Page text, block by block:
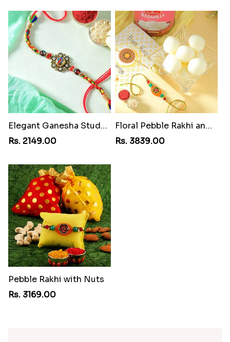
Elegant Ganesha Studded Rakhi
Rs. 2149.00
Floral Pebble Rakhi and Rasgulla
Rs. 3839.00
Pebble Rakhi with Nuts
Rs. 3169.00